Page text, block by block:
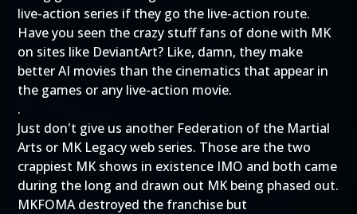
live-action series if they go the live-action route.
Have you seen the crazy stuff fans of done with MK
on sites like DeviantArt? Like, damn, they make
better AI movies than the cinematics that appear in
the games or any live-action movie.
.
Just don't give us another Federation of the Martial
Arts or MK Legacy web series. Those are the two
crappiest MK shows in existence IMO and both came
during the long and drawn out MK being phased out.
MKFOMA destroyed the franchise but